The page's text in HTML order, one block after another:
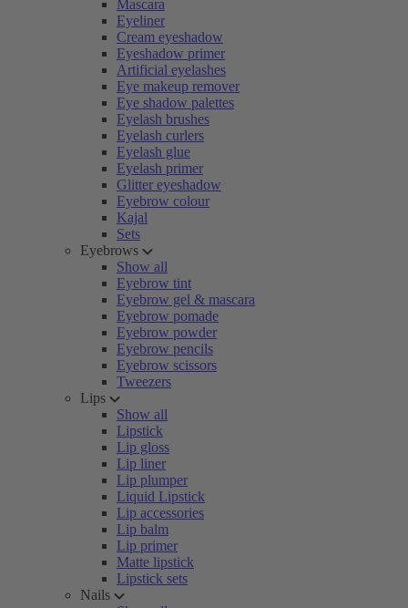
Mascara
Eyeliner
Cream eyeshadow
Eyeshadow primer
Artificial eyelashes
Eye makeup remover
Eye shadow palettes
Eyelash brushes
Eyelash curlers
Eyelash glue
Eyelash primer
Glitter eyeshadow
Eyebrow colour
Kajal
Sets
Eyebrows
Show all
Eyebrow tint
Eyebrow gel & mascara
Eyebrow pomade
Eyebrow powder
Eyebrow pencils
Eyebrow scissors
Tweezers
Lips
Show all
Lipstick
Lip gloss
Lip liner
Lip plumper
Liquid Lipstick
Lip accessories
Lip balm
Lip primer
Matte lipstick
Lipstick sets
Nails